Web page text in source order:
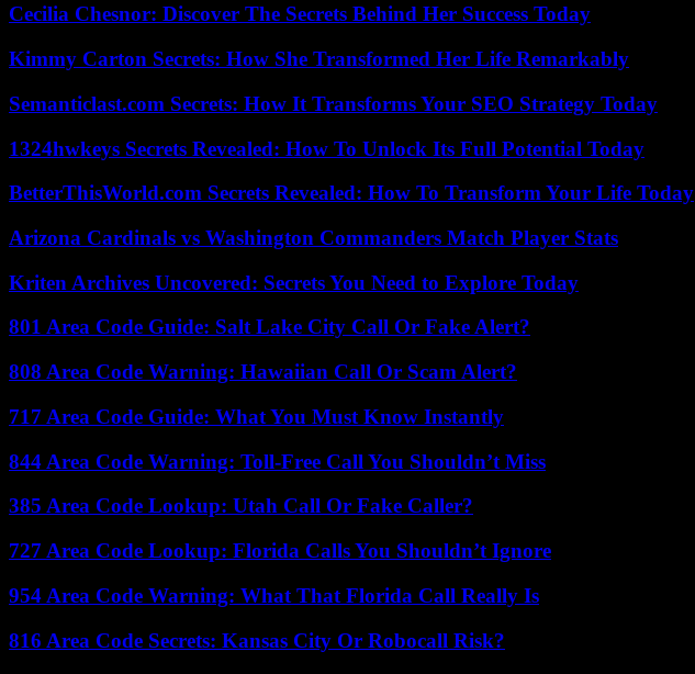
Cecilia Chesnor: Discover The Secrets Behind Her Success Today
Kimmy Carton Secrets: How She Transformed Her Life Remarkably
Semanticlast.com Secrets: How It Transforms Your SEO Strategy Today
1324hwkeys Secrets Revealed: How To Unlock Its Full Potential Today
BetterThisWorld.com Secrets Revealed: How To Transform Your Life Today
Arizona Cardinals vs Washington Commanders Match Player Stats
Kriten Archives Uncovered: Secrets You Need to Explore Today
801 Area Code Guide: Salt Lake City Call Or Fake Alert?
808 Area Code Warning: Hawaiian Call Or Scam Alert?
717 Area Code Guide: What You Must Know Instantly
844 Area Code Warning: Toll-Free Call You Shouldn’t Miss
385 Area Code Lookup: Utah Call Or Fake Caller?
727 Area Code Lookup: Florida Calls You Shouldn’t Ignore
954 Area Code Warning: What That Florida Call Really Is
816 Area Code Secrets: Kansas City Or Robocall Risk?